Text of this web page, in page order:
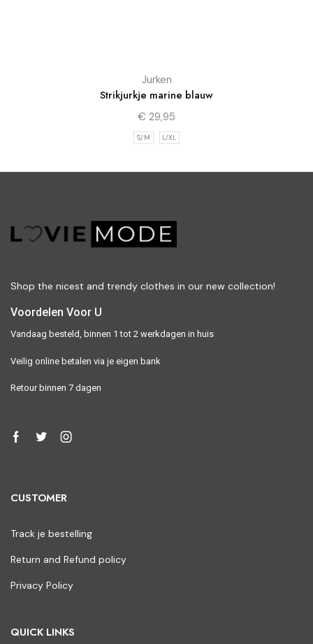
Jurken
Strikjurkje marine blauw
€ 29,95
S/M L/XL
Shop the nicest and trendy clothes in our new collection!
Voordelen Voor U
Vandaag besteld, binnen 1 tot 2 werkdagen in huis
Veilig online betalen via je eigen bank
Retour binnen 7 dagen
CUSTOMER
Track je bestelling
Return and Refund policy
Privacy Policy
QUICK LINKS